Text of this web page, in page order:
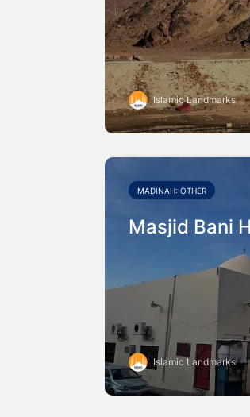
Islamic Landmarks
MADINAH: OTHER
Masjid Bani
Islamic Landmarks